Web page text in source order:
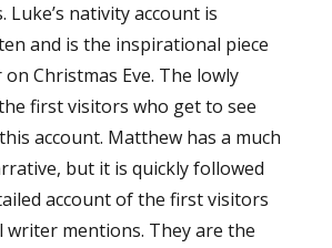
nativity account is
and is the inspirational piece
Christmas Eve. The lowly
first visitors who get to see
account. Matthew has a much
but it is quickly followed
account of the first visitors
mentions. They are the